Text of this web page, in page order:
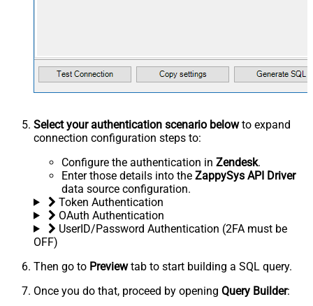
Select your authentication scenario belowto expand
connection configuration steps to:
Configure the authentication in Zendesk.
Enter those details into the ZappySys API Driver
data source configuration.
Token Authentication
OAuth Authentication
UserID/Password Authentication (2FA must be
OFF)
Then go to Previewtab to start building a SQL query.
Once you do that, proceed by opening Query Builder: